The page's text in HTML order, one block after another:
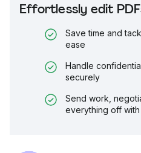
Effortlessly edit
Save time and
ease
Handle
securely
Send work,
everything off with